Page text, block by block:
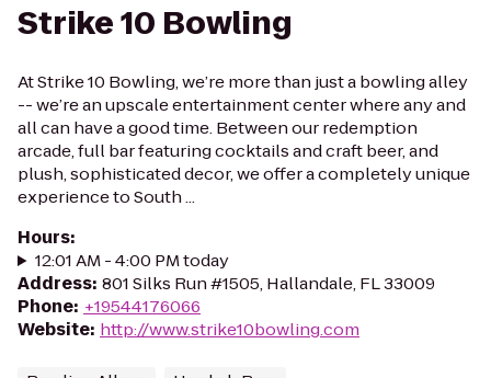
Strike 10 Bowling
At Strike 10 Bowling, we’re more than just a bowling alley
-- we’re an upscale entertainment center where any and
all can have a good time. Between our redemption
arcade, full bar featuring cocktails and craft beer, and
plush, sophisticated decor, we offer a completely unique
experience to South ...
Hours:
12:01 AM - 4:00 PM today
Address: 801 Silks Run #1505, Hallandale, FL 33009
Phone: +19544176066
Website: http://www.strike10bowling.com